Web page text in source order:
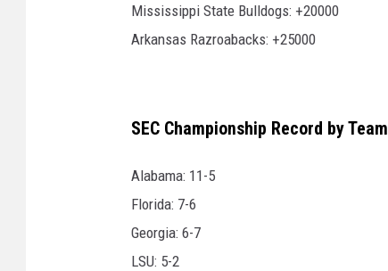
Mississippi State Bulldogs: +20000
Arkansas Razroabacks: +25000
SEC Championship Record by Team
Alabama: 11-5
Florida: 7-6
Georgia: 6-7
LSU: 5-2